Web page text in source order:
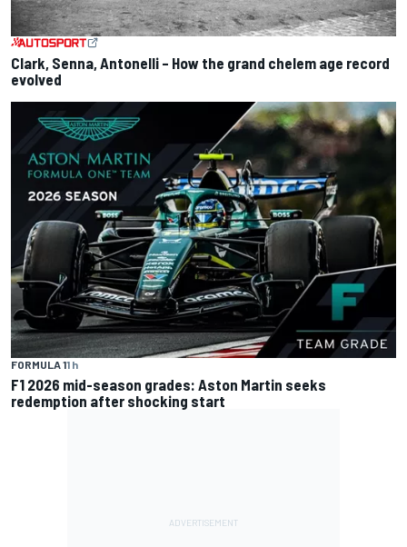
Clark, Senna, Antonelli – How the grand chelem age record
evolved
FORMULA 11 h
F1 2026 mid-season grades: Aston Martin seeks
redemption after shocking start